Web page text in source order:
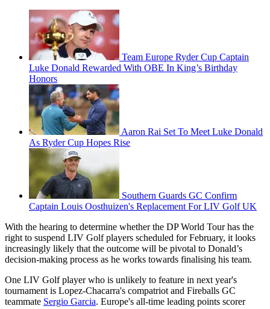
Team Europe Ryder Cup Captain
Luke Donald Rewarded With OBE In King’s Birthday
Honors
Aaron Rai Set To Meet Luke Donald
As Ryder Cup Hopes Rise
Southern Guards GC Confirm
Captain Louis Oosthuizen's Replacement For LIV Golf UK
With the hearing to determine whether the DP World Tour has the
right to suspend LIV Golf players scheduled for February, it looks
increasingly likely that the outcome will be pivotal to Donald’s
decision-making process as he works towards finalising his team.
One LIV Golf player who is unlikely to feature in next year's
tournament is Lopez-Chacarra's compatriot and Fireballs GC
teammate Sergio Garcia. Europe's all-time leading points scorer